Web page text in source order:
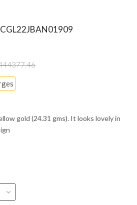
gold (24.31 gms). It looks lovely in